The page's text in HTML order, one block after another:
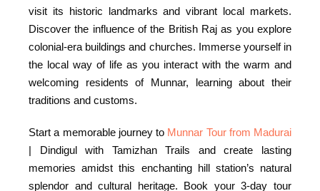
visit its historic landmarks and vibrant local markets.
Discover the influence of the British Raj as you explore
colonial-era buildings and churches. Immerse yourself in
the local way of life as you interact with the warm and
welcoming residents of Munnar, learning about their
traditions and customs.
Start a memorable journey to Munnar Tour from Madurai
| Dindigul with Tamizhan Trails and create lasting
memories amidst this enchanting hill station’s natural
splendor and cultural heritage. Book your 3-day tour